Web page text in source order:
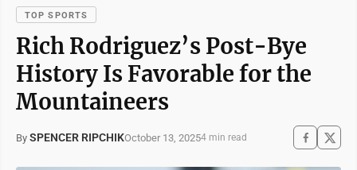
TOP SPORTS
Rich Rodriguez’s Post-Bye
History Is Favorable for the
Mountaineers
By SPENCER RIPCHIKOctober 13, 20254 min read